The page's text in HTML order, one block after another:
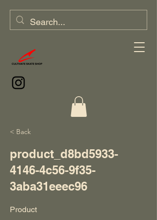
< Back
product_d8bd5933-
4146-4c56-9f35-
3aba31eeec96
Product